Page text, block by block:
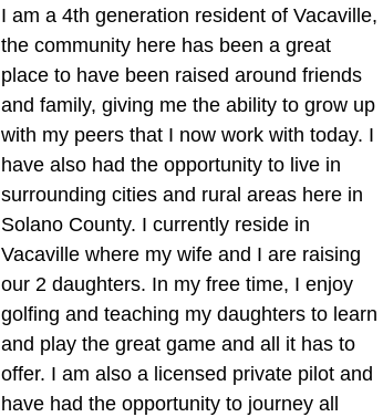
I am a 4th generation resident of Vacaville,
the community here has been a great
place to have been raised around friends
and family, giving me the ability to grow up
with my peers that I now work with today. I
have also had the opportunity to live in
surrounding cities and rural areas here in
Solano County. I currently reside in
Vacaville where my wife and I are raising
our 2 daughters. In my free time, I enjoy
golfing and teaching my daughters to learn
and play the great game and all it has to
offer. I am also a licensed private pilot and
have had the opportunity to journey all